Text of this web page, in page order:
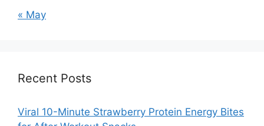
« May
Recent Posts
Viral 10-Minute Strawberry Protein Energy Bites